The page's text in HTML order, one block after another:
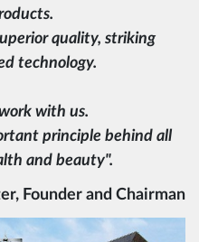
quality, striking
technology.
with us.
principle behind all
and beauty".
Founder and Chairman